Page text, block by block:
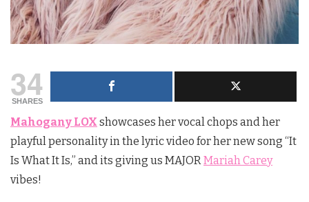
34
SHARES
Mahogany LOX showcases her vocal chops and her
playful personality in the lyric video for her new song “It
Is What It Is,” and its giving us MAJORMariah Carey
vibes!